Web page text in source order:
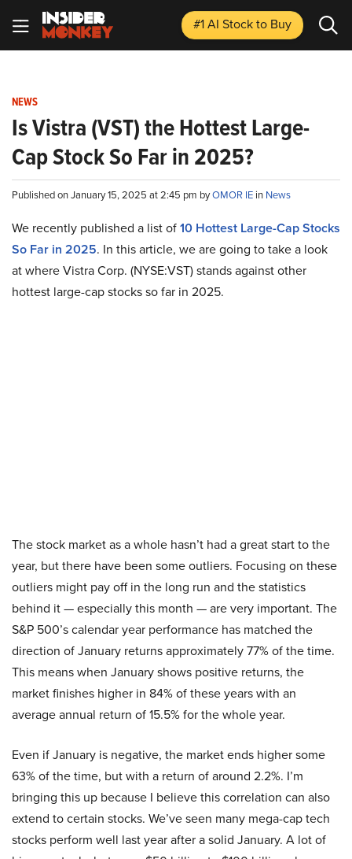
#1 AI Stockto Buy
NEWS
Is Vistra (VST) the Hottest Large-
Cap Stock So Far in 2025?
Published on January 15, 2025 at 2:45 pm byOMOR IE in News
We recently published a list of10 Hottest Large-Cap Stocks
So Far in 2025. In this article, we are going to take a look
at where Vistra Corp. (NYSE:VST) stands against other
hottest large-cap stocks so far in 2025.
The stock market as a whole hasn’t had a great start to the
year, but there have been some outliers. Focusing on these
outliers might pay off in the long run and the statistics
behind it — especially this month — are very important. The
S&P 500’s calendar year performance has matched the
direction of January returns approximately 77% of the time.
This means when January shows positive returns, the
market finishes higher in 84% of these years with an
average annual return of 15.5% for the whole year.
Even if January is negative, the market ends higher some
63% of the time, but with a return of around 2.2%. I’m
bringing this up because I believe this correlation can also
extend to certain stocks. We’ve seen many mega-cap tech
stocks perform well last year after a solid January. A lot of